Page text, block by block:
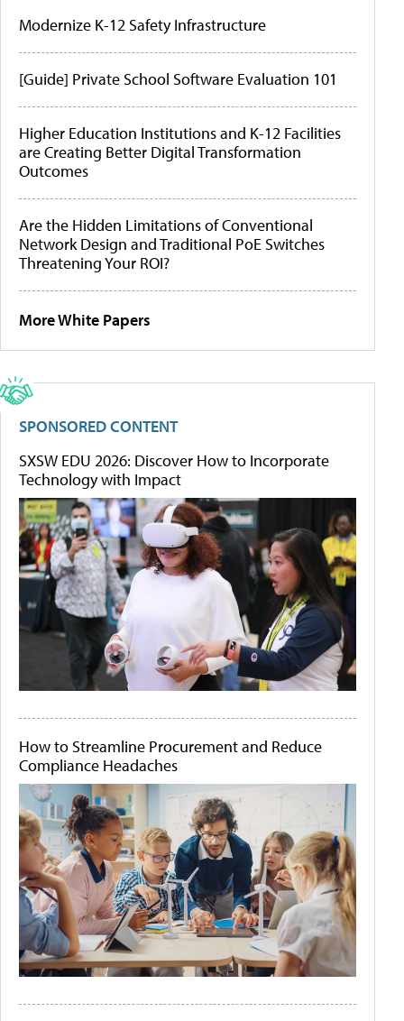
Modernize K-12 Safety Infrastructure
[Guide] Private School Software Evaluation 101
Higher Education Institutions and K-12 Facilities
are Creating Better Digital Transformation
Outcomes
Are the Hidden Limitations of Conventional
Network Design and Traditional PoE Switches
Threatening Your ROI?
More White Papers
SPONSORED CONTENT
SXSW EDU 2026: Discover How to Incorporate
Technology with Impact
How to Streamline Procurement and Reduce
Compliance Headaches